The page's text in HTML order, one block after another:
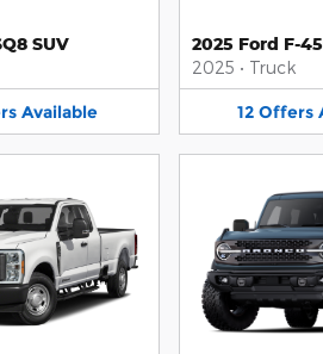
SUV
Available
2025 Ford F-
2025 • Truck
12 Offers